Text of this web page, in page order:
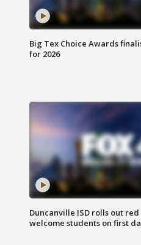
Big Tex Choice Awards
for 2026
Duncanville ISD rolls out
welcome students on first